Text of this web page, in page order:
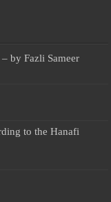
by Fazli Sameer
to the Hanafi